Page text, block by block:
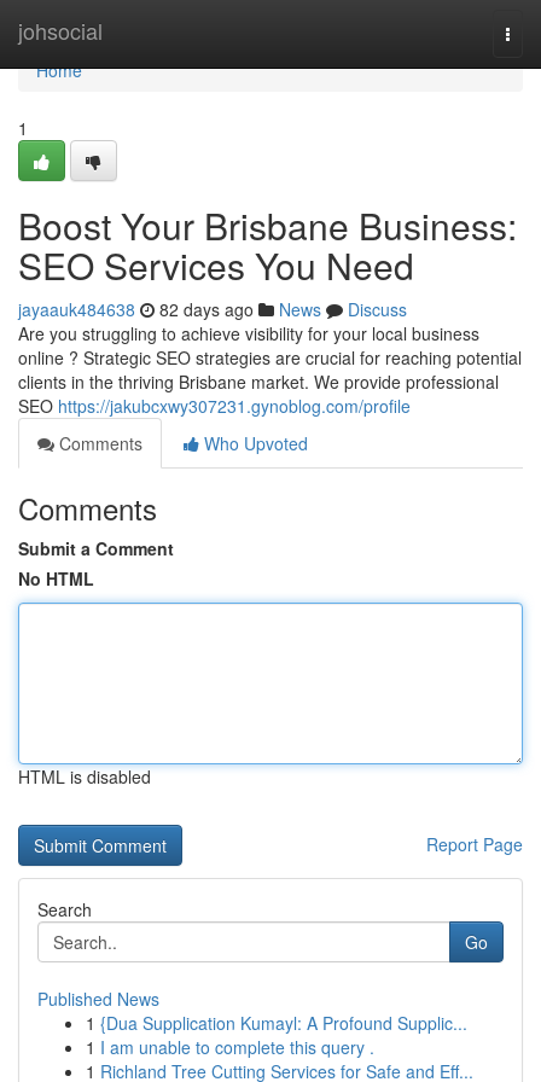
johsocial
Home
Home
1
Boost Your Brisbane Business:
SEO Services You Need
jayaauk484638 82 days ago News
Discuss
Are you struggling to achieve visibility for your local business
online ? Strategic SEO strategies are crucial for reaching potential
clients in the thriving Brisbane market. We provide professional
SEO https://jakubcxwy307231.gynoblog.com/profile
Comments
Who Upvoted
Comments
Submit a Comment
No HTML
HTML is disabled
Report Page
Search
Go
Published News
1 {Dua Supplication Kumayl: A Profound Supplic...
1 I am unable to complete this query .
1 Richland Tree Cutting Services for Safe and Eff...